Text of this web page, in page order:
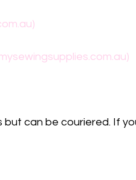
can be couriered. If